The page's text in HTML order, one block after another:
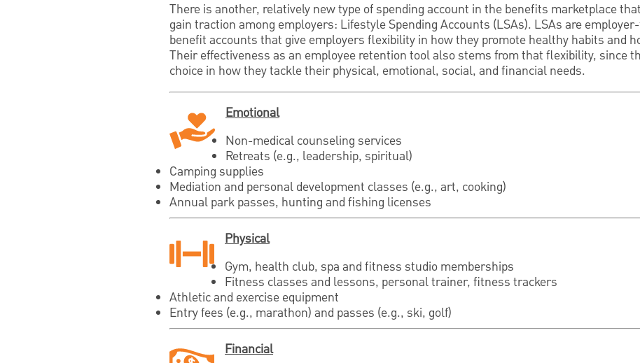
There is another, relatively new type of spending account in the benefits marketplace
gain traction among employers: Lifestyle Spending Accounts (LSAs). LSAs are
benefit accounts that give employers flexibility in how they promote healthy habits and
Their effectiveness as an employee retention tool also stems from that flexibility, since
choice in how they tackle their physical, emotional, social, and financial needs.
Emotional
Non-medical counseling services
Retreats (e.g., leadership, spiritual)
Camping supplies
Mediation and personal development classes (e.g., art, cooking)
Annual park passes, hunting and fishing licenses
Physical
Gym, health club, spa and fitness studio memberships
Fitness classes and lessons, personal trainer, fitness trackers
Athletic and exercise equipment
Entry fees (e.g., marathon) and passes (e.g., ski, golf)
Financial